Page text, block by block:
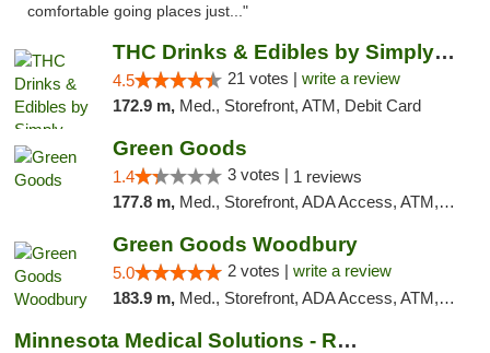
comfortable going places just..."
THC Drinks & Edibles by Simply Crafted | S...
4.5 21 votes | write a review
172.9 m, Med., Storefront, ATM, Debit Card
Green Goods
1.4 3 votes | 1 reviews
177.8 m, Med., Storefront, ADA Access, ATM, Debit Card, Pickup
Green Goods Woodbury
5.0 2 votes | write a review
183.9 m, Med., Storefront, ADA Access, ATM, Debit Card, Pickup
Minnesota Medical Solutions - Rochester